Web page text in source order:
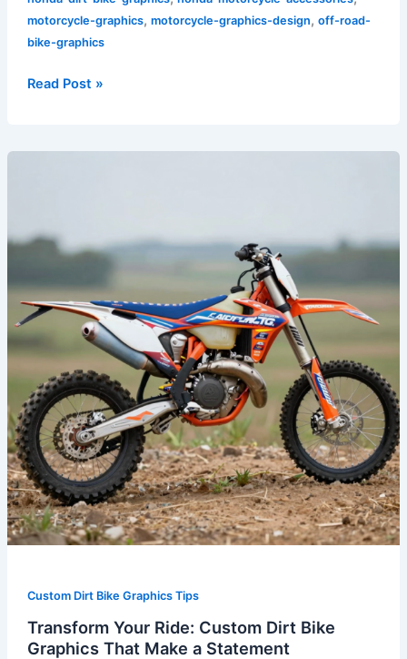
motorcycle-graphics, motorcycle-graphics-design, off-road-
bike-graphics
Read Post »
Custom Dirt Bike Graphics Tips
Transform Your Ride: Custom Dirt Bike
Graphics That Make a Statement
Dirt
Graphics
That
Make
a
Statement